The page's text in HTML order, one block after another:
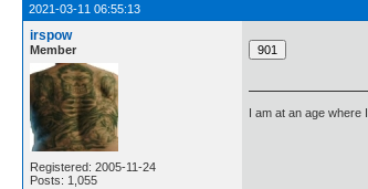
2021-03-11 06:55:13
irspow
Member
Registered: 2005-11-24
Posts: 1,055
I am at an age